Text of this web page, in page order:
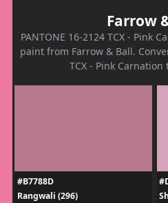
Farrow
PANTONE 16-2124 TCX - Pink
paint from Farrow & Ball.
TCX - Pink Carnation
#B7788D
Rangwali (296)